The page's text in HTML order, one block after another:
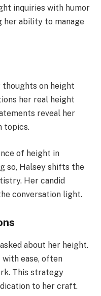
inquiries with humor
her ability to manage
thoughts on height
her real height
reveal her
topics.
of height in
so, Halsey shifts the
Her candid
conversation light.
about her height.
with ease, often
This strategy
to her craft.